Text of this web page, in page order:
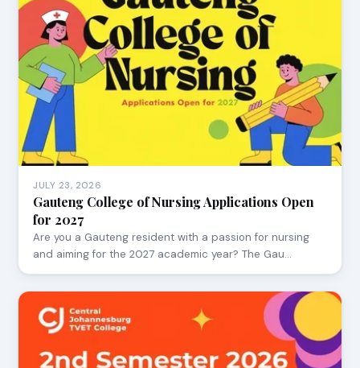
JULY 23, 2026
Gauteng College of Nursing Applications Open
for 2027
Are you a Gauteng resident with a passion for nursing
and aiming for the 2027 academic year? The Gau…